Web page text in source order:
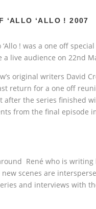
‘ALLO ‘ALLO ! 2007
‘Allo ! was a one off
a live audience on 22nd
original writers David
return for a one off
after the series finished
from the final episode
René who is writing
scenes are
and interviews with